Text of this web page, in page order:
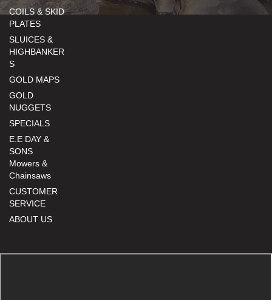
COILS & SKID
PLATES
SLUICES &
HIGHBANKER
S
GOLD MAPS
GOLD
NUGGETS
SPECIALS
E.E DAY &
SONS
Mowers &
Chainsaws
CUSTOMER
SERVICE
ABOUT US